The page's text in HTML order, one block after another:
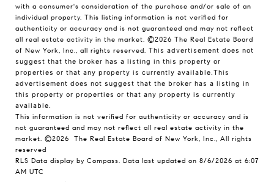
with a consumer's consideration of the purchase and/or sale of an
individual property. This listing information is not verified for
authenticity or accuracy and is not guaranteed and may not reflect
all real estate activity in the market. ©2026 The Real Estate Board
of New York, Inc., all rights reserved. This advertisement does not
suggest that the broker has a listing in this property or
properties or that any property is currently available.This
advertisement does not suggest that the broker has a listing in
this property or properties or that any property is currently
available.
This information is not verified for authenticity or accuracy and is
not guaranteed and may not reflect all real estate activity in the
market. ©2026
The Real Estate Board of New York, Inc., All rights
reserved
RLS Data display by Compass. Data last updated on 8/6/2026 at 6:07
AM UTC